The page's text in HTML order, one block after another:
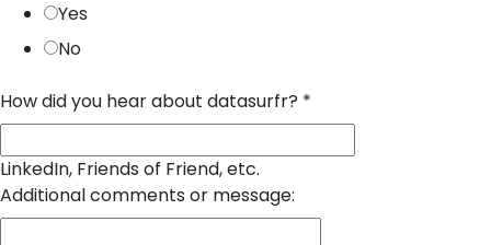
Yes
No
How did you hear about datasurfr? *
LinkedIn, Friends of Friend, etc.
Additional comments or message: